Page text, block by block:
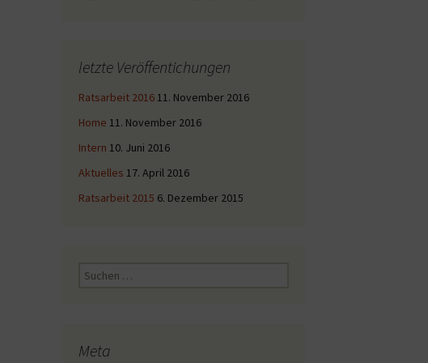
letzte Veröffentichungen
Ratsarbeit 2016 11. November 2016
Home 11. November 2016
Intern 10. Juni 2016
Aktuelles 17. April 2016
Ratsarbeit 2015 6. Dezember 2015
Suche
Meta